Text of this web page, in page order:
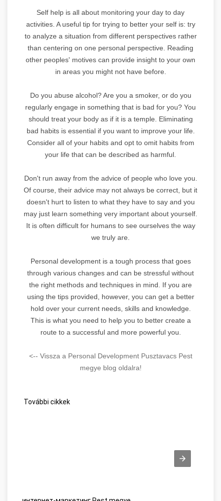
Self help is all about monitoring your day to day
activities. A useful tip for trying to better your self is: try
to analyze a situation from different perspectives rather
than centering on one personal perspective. Reading
other peoples' motives can provide insight to your own
in areas you might not have before.
Do you abuse alcohol? Are you a smoker, or do you
regularly engage in something that is bad for you? You
should treat your body as if it is a temple. Eliminating
bad habits is essential if you want to improve your life.
Consider all of your habits and opt to omit habits from
your life that can be described as harmful.
Don't run away from the advice of people who love you.
Of course, their advice may not always be correct, but it
doesn't hurt to listen to what they have to say and you
may just learn something very important about yourself.
It is often difficult for humans to see ourselves the way
we truly are.
Personal development is a tough process that goes
through various changes and can be stressful without
the right methods and techniques in mind. If you are
using the tips provided, however, you can get a better
hold over your current needs, skills and knowledge.
This is what you need to help you to better create a
route to a successful and more powerful you.
<-- Vissza a Personal Development Pusztavacs Pest
megye blog oldalra!
További cikkek